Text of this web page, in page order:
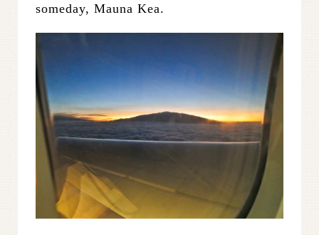
someday, Mauna Kea.